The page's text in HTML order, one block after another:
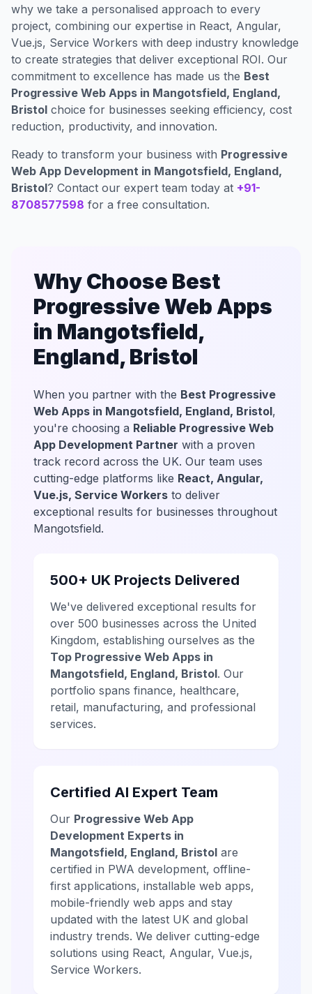
why we take a personalised approach to every
project, combining our expertise in React, Angular,
Vue.js, Service Workers with deep industry knowledge
to create strategies that deliver exceptional ROI. Our
commitment to excellence has made us the Best
Progressive Web Apps in Mangotsfield, England,
Bristol choice for businesses seeking efficiency, cost
reduction, productivity, and innovation.
Ready to transform your business with Progressive
Web App Development in Mangotsfield, England,
Bristol? Contact our expert team today at +91-
8708577598 for a free consultation.
Why Choose Best
Progressive Web Apps
in Mangotsfield,
England, Bristol
When you partner with the Best Progressive
Web Apps in Mangotsfield, England, Bristol,
you're choosing a Reliable Progressive Web
App Development Partner with a proven
track record across the UK. Our team uses
cutting-edge platforms like React, Angular,
Vue.js, Service Workers to deliver
exceptional results for businesses throughout
Mangotsfield.
500+ UK Projects Delivered
We've delivered exceptional results for
over 500 businesses across the United
Kingdom, establishing ourselves as the
Top Progressive Web Apps in
Mangotsfield, England, Bristol. Our
portfolio spans finance, healthcare,
retail, manufacturing, and professional
services.
Certified AI Expert Team
Our Progressive Web App
Development Experts in
Mangotsfield, England, Bristol are
certified in PWA development, offline-
first applications, installable web apps,
mobile-friendly web apps and stay
updated with the latest UK and global
industry trends. We deliver cutting-edge
solutions using React, Angular, Vue.js,
Service Workers.